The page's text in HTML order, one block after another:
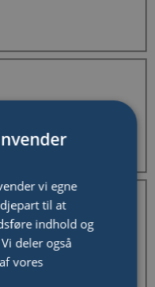
from fundraising page
I'm donating on behalf of
vi egne
til at
indhold og
deler også
vores